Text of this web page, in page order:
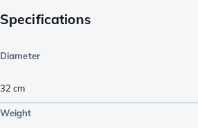
Specifications
Diameter
32 cm
Weight